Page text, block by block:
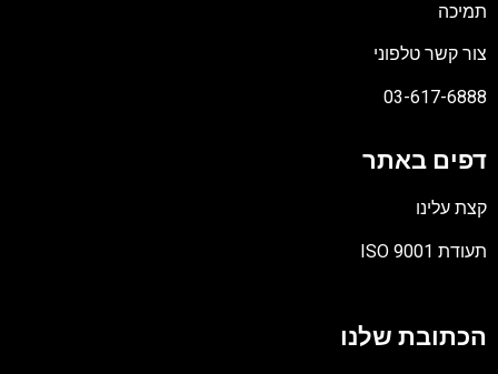
תמיכה
צור קשר טלפוני
03-617-6888
דפים באתר
קצת עלינו
תעודת ISO 9001
PDF
הכתובת שלנו